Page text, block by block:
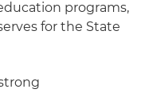
programs,
for the State